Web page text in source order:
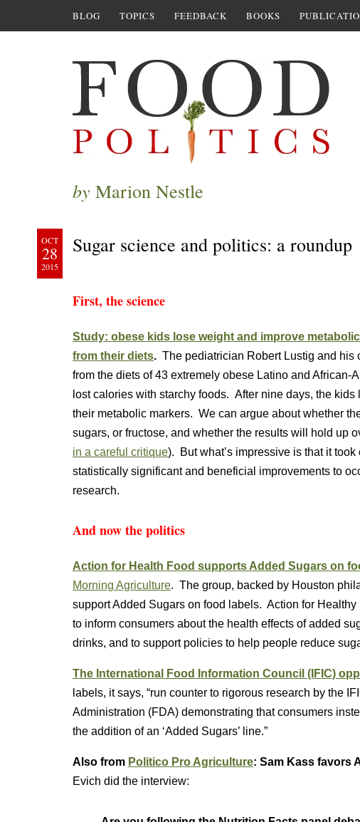
BLOG TOPICS FEEDBACK BOOKS
by Marion Nestle
OCT
28
2015
Sugar science and politics: a roundup
First, the science
Study: obese kids lose weight and improve
from their diets. The pediatrician Robert Lustig and
from the diets of 43 extremely obese Latino and
lost calories with starchy foods. After nine days, the
their metabolic markers. We can argue about whether
sugars, or fructose, and whether the results will hold up
in a careful critique). But what’s impressive is that it
statistically significant and beneficial improvements to
research.
And now the politics
Action for Health Food supports Added Sugars on
Morning Agriculture. The group, backed by Houston
support Added Sugars on food labels. Action for
to inform consumers about the health effects of added
drinks, and to support policies to help people reduce
The International Food Information Council (IFIC)
labels, it says, “run counter to rigorous research by the
Administration (FDA) demonstrating that consumers
the addition of an ‘Added Sugars’ line.”
Also from Politico Pro Agriculture: Sam Kass favors
Evich did the interview: